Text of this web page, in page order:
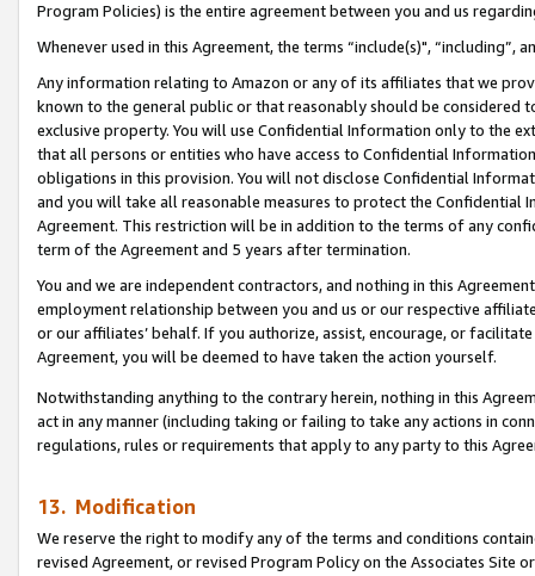
Program Policies) is the entire agreement between you and us
Whenever used in this Agreement, the terms “include(s)",
Any information relating to Amazon or any of its affiliates that we
known to the general public or that reasonably should be considered
exclusive property. You will use Confidential Information only to the
that all persons or entities who have access to Confidential
obligations in this provision. You will not disclose Confidential
and you will take all reasonable measures to protect the Confidential
Agreement. This restriction will be in addition to the terms of any
term of the Agreement and 5 years after termination.
You and we are independent contractors, and nothing in this
employment relationship between you and us or our respective
or our affiliates’ behalf. If you authorize, assist, encourage, or
Agreement, you will be deemed to have taken the action yourself.
Notwithstanding anything to the contrary herein, nothing in this
act in any manner (including taking or failing to take any actions in
regulations, rules or requirements that apply to any party to this
13. Modification
We reserve the right to modify any of the terms and conditions
revised Agreement, or revised Program Policy on the Associates